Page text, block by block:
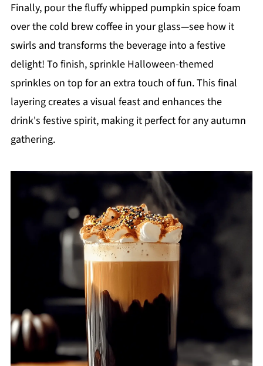
Finally, pour the fluffy whipped pumpkin spice foam
over the cold brew coffee in your glass—see how it
swirls and transforms the beverage into a festive
delight! To finish, sprinkle Halloween-themed
sprinkles on top for an extra touch of fun. This final
layering creates a visual feast and enhances the
drink's festive spirit, making it perfect for any autumn
gathering.